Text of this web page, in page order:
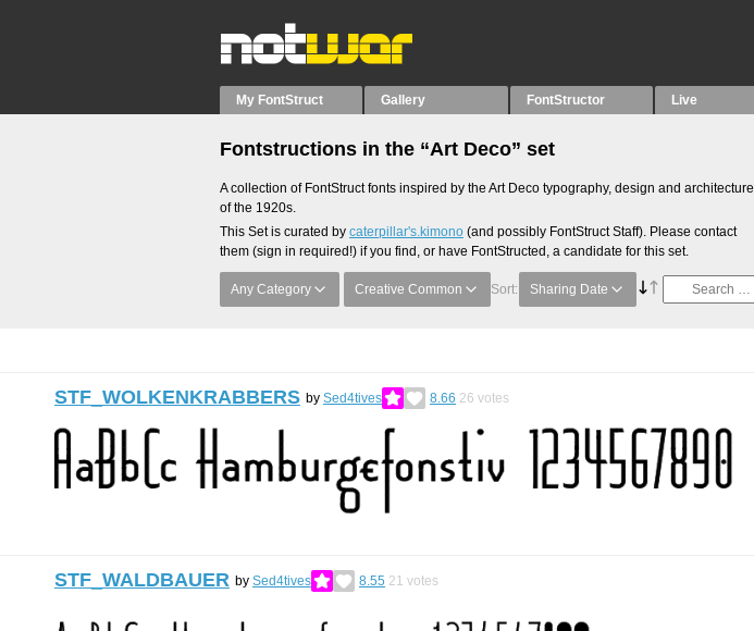
My FontStruct Gallery FontStructor Live
Fontstructions in the “Art Deco” set
A collection of FontStruct fonts inspired by the Art Deco typography, design and architecture
of the 1920s.
This Set is curated by caterpillar's.kimono (and possibly FontStruct Staff). Please contact
them (sign in required!) if you find, or have FontStructed, a candidate for this set.
Any Category Creative Common Sort: Sharing Date
STF_WOLKENKRABBERS by Sed4tives 8.66 26 votes
STF_WALDBAUER by Sed4tives 8.55 21 votes